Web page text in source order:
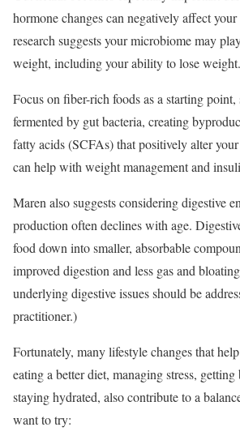
hormone changes can negatively affect
research suggests your microbiome may
weight, including your ability to lose weight.
Focus on fiber-rich foods as a starting
fermented by gut bacteria, creating
fatty acids (SCFAs) that positively alter
can help with weight management and
Maren also suggests considering digestive
production often declines with age.
food down into smaller, absorbable
improved digestion and less gas and
underlying digestive issues should be
practitioner.)
Fortunately, many lifestyle changes that
eating a better diet, managing stress, getting
staying hydrated, also contribute to a
want to try: